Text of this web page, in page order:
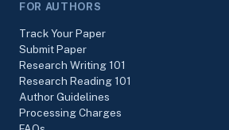
FOR AUTHORS
Track Your Paper
Submit Paper
Research Writing 101
Research Reading 101
Author Guidelines
Processing Charges